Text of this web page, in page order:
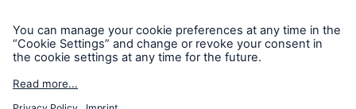
Legal Notice
Sitemap
Imprint